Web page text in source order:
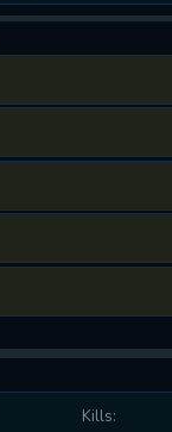
Kills: